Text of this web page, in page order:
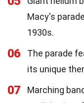
Macy's
1930s.
06
The parade
its unique
07
Marching